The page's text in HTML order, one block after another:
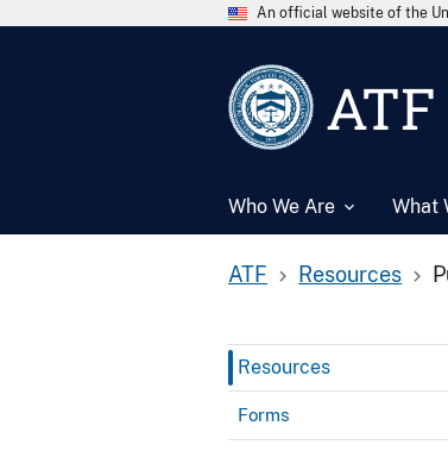
An official website of the
ATF
Who We Are What
ATF Resources
Resources
Forms